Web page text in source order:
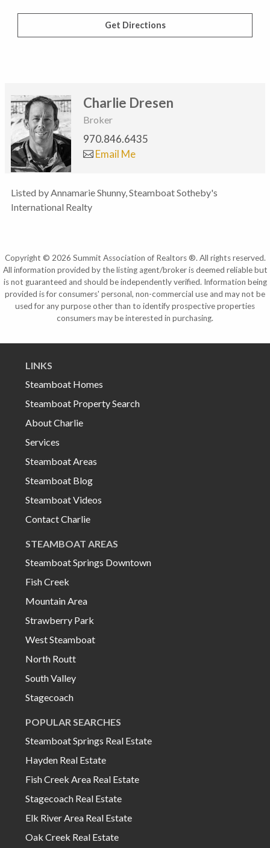
Get Directions
Charlie Dresen
Broker
970.846.6435
Email Me
Listed by Annamarie Shunny, Steamboat Sotheby's
International Realty
Copyright © 2026 Summit Association of Realtors ®. All rights reserved.
All information provided by the listing agent/broker is deemed reliable but
is not guaranteed and should be independently verified. Information being
provided is for consumers' personal, non-commercial use and may not be
used for any purpose other than to identify prospective properties
consumers may be interested in purchasing.
LINKS
Steamboat Homes
Steamboat Property Search
About Charlie
Services
Steamboat Areas
Steamboat Blog
Steamboat Videos
Contact Charlie
STEAMBOAT AREAS
Steamboat Springs Downtown
Fish Creek
Mountain Area
Strawberry Park
West Steamboat
North Routt
South Valley
Stagecoach
POPULAR SEARCHES
Steamboat Springs Real Estate
Hayden Real Estate
Fish Creek Area Real Estate
Stagecoach Real Estate
Elk River Area Real Estate
Oak Creek Real Estate